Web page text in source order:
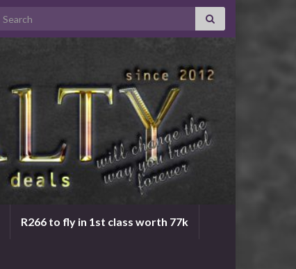
Search for:
R266 to fly in 1st class worth 77k